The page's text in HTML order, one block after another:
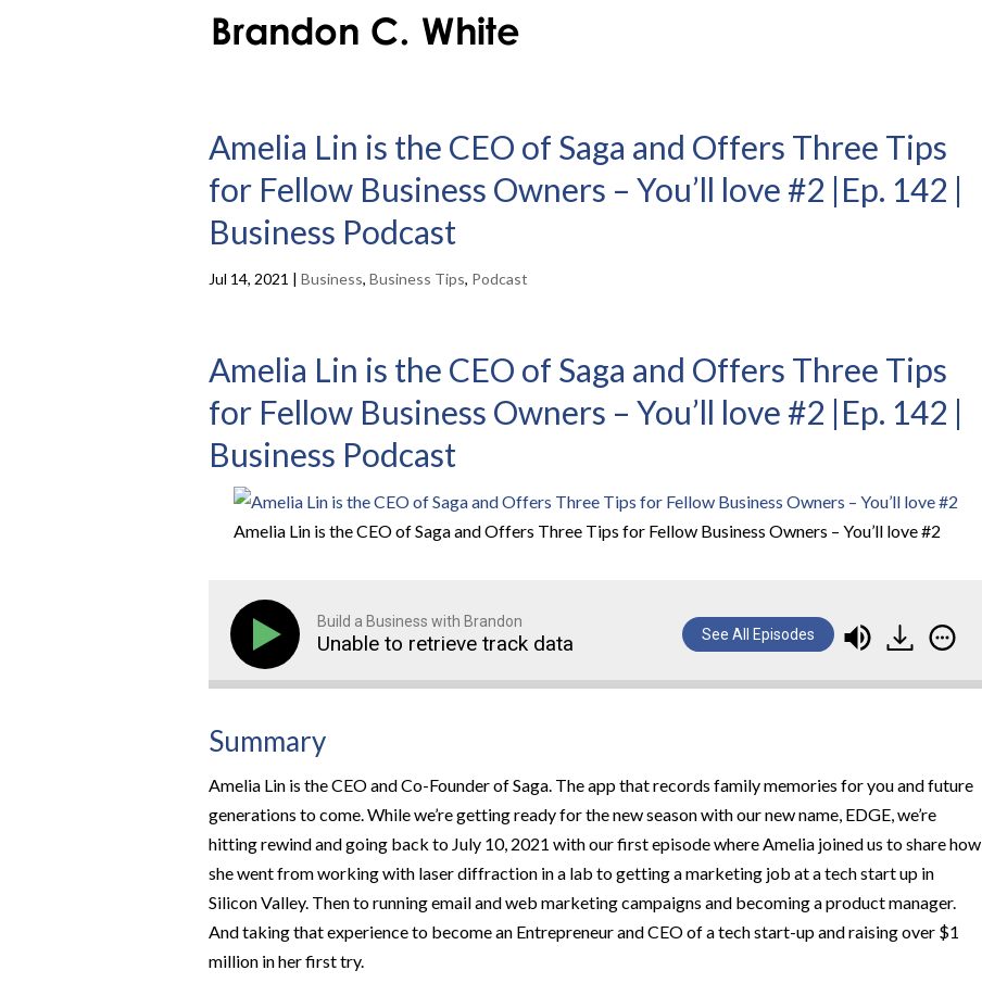
Amelia Lin is the CEO of Saga and Offers Three Tips
for Fellow Business Owners – You’ll love #2 |Ep. 142 |
Business Podcast
Jul 14, 2021 | Business, Business Tips, Podcast
Amelia Lin is the CEO of Saga and Offers Three Tips
for Fellow Business Owners – You’ll love #2 |Ep. 142 |
Business Podcast
Amelia Lin is the CEO of Saga and Offers Three Tips for Fellow Business Owners – You’ll love #2
Build a Business with Brandon
Unable to retrieve track data See All Episodes
Summary
Amelia Lin is the CEO and Co-Founder of Saga. The app that records family memories for you and future
generations to come. While we’re getting ready for the new season with our new name, EDGE, we’re
hitting rewind and going back to July 10, 2021 with our first episode where Amelia joined us to share how
she went from working with laser diffraction in a lab to getting a marketing job at a tech start up in
Silicon Valley. Then to running email and web marketing campaigns and becoming a product manager.
And taking that experience to become an Entrepreneur and CEO of a tech start-up and raising over $1
million in her first try.